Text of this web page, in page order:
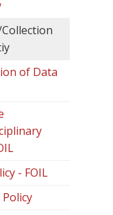
of Data
- FOIL